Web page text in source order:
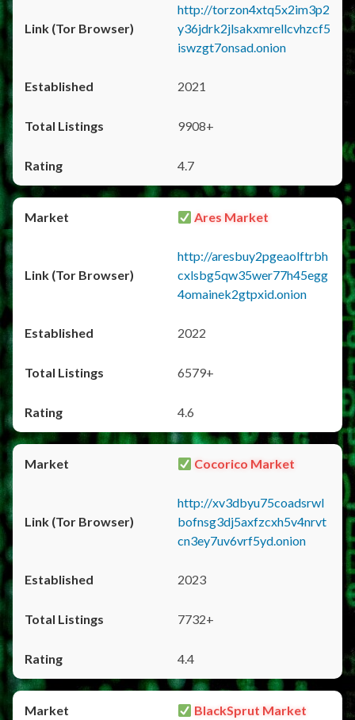
http://torzon4xtq5x2im3p2
y36jdrk2jlsakxmrellcvhzcf5
iswzgt7onsad.onion
2021
9908+
4.7
Ares Market
http://aresbuy2pgeaolftrbh
cxlsbg5qw35wer77h45egg
4omainek2gtpxid.onion
2022
6579+
4.6
Cocorico Market
http://xv3dbyu75coadsrwl
bofnsg3dj5axfzcxh5v4nrvt
cn3ey7uv6vrf5yd.onion
2023
7732+
4.4
BlackSprut Market